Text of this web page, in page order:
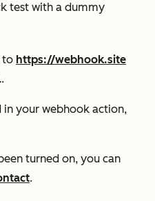
test with a dummy
to https://webhook.site
.
in your webhook action,
turned on, you can
.